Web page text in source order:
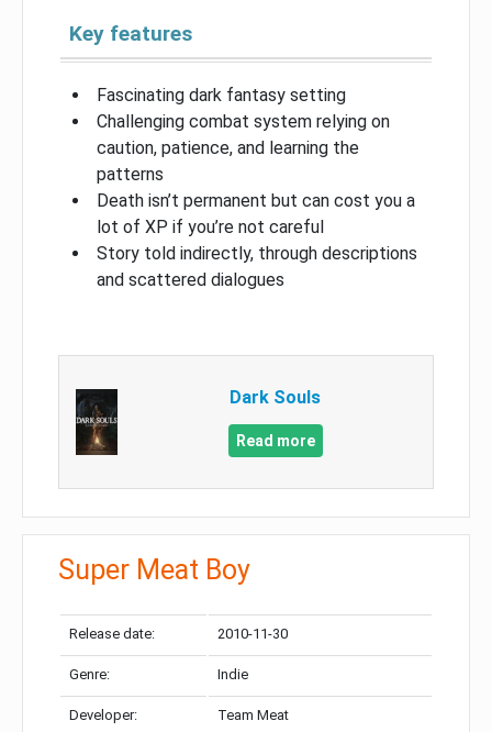
Key features
Fascinating dark fantasy setting
Challenging combat system relying on
caution, patience, and learning the
patterns
Death isn’t permanent but can cost you a
lot of XP if you’re not careful
Story told indirectly, through descriptions
and scattered dialogues
Dark Souls
Read more
Super Meat Boy
Release date: 2010-11-30
Genre: Indie
Developer: Team Meat